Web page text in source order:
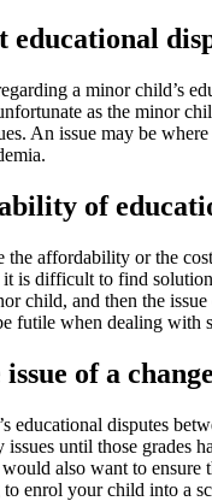
educational
a minor child’s
as the minor
An issue may be
of
the affordability or the
it is difficult to find
child, and then the
futile when dealing with
of a
educational disputes
until those grades
also want to ensure
enrol your child into a